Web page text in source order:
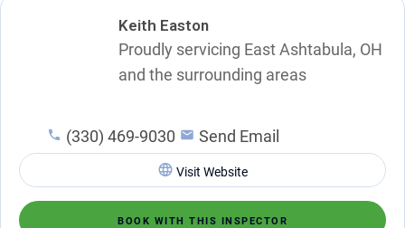
Keith Easton
Proudly servicing East Ashtabula, OH
and the surrounding areas
(330) 469-9030 Send Email
Visit Website
BOOK WITH THIS INSPECTOR